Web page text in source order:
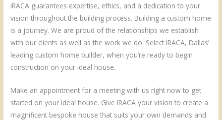
IRACA guarantees expertise, ethics, and a dedication to your
vision throughout the building process. Building a custom home
is a journey. We are proud of the relationships we establish
with our clients as well as the work we do. Select IRACA, Dallas’
leading custom home builder, when you’re ready to begin
construction on your ideal house.
Make an appointment for a meeting with us right now to get
started on your ideal house. Give IRACA your vision to create a
magnificent bespoke house that suits your own demands and